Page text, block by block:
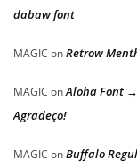
dabaw font
MAGIC onRetrow
MAGIC onAloha Font →
Agradeço!
MAGIC onBuffalo